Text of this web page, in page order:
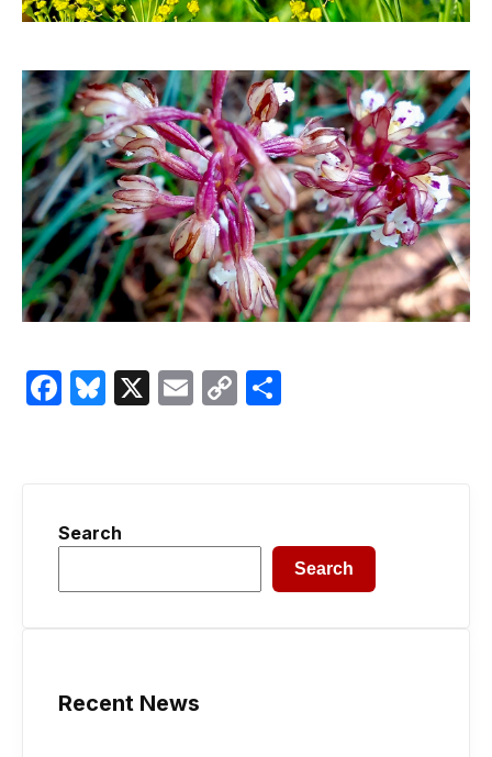
Facebook
Bluesky
X EmailCopy
Search
Search
Recent News